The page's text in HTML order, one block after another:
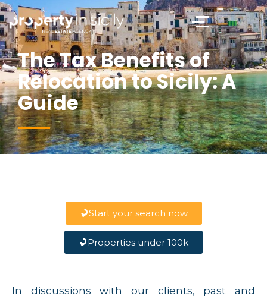
The Tax Benefits of
Relocation to Sicily: A
Guide
Start your search now
Properties under 100k
In discussions with our clients, past and